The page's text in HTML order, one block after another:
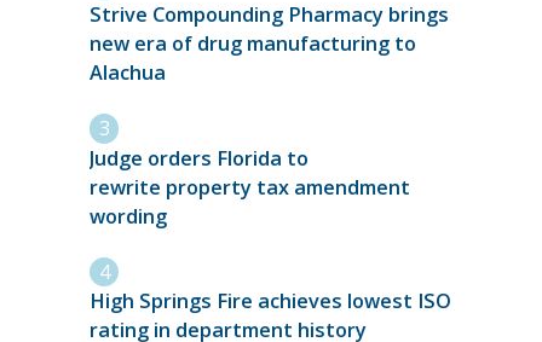
Strive Compounding Pharmacy brings
new era of drug manufacturing to
Alachua
Judge orders Florida to
rewrite property tax amendment
wording
High Springs Fire achieves lowest ISO
rating in department history